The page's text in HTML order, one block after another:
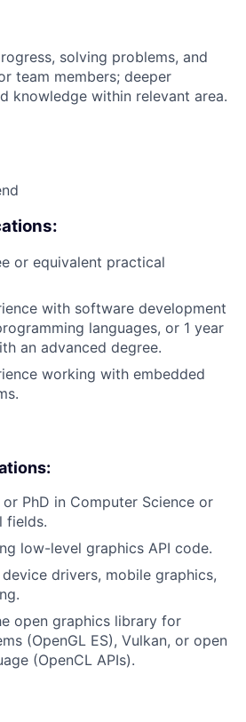
solving problems, and
team members; deeper
knowledge within relevant area.
or equivalent practical
with software development
languages, or 1 year
an advanced degree.
working with embedded
PhD in Computer Science or
fields.
low-level graphics API code.
drivers, mobile graphics,
open graphics library for
(OpenGL ES), Vulkan, or open
(OpenCL APIs).